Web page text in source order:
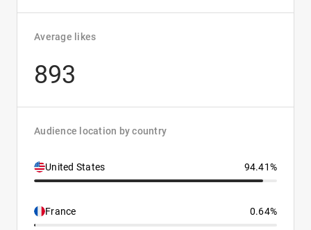
Average likes
893
Audience location by country
United States 94.41%
France 0.64%